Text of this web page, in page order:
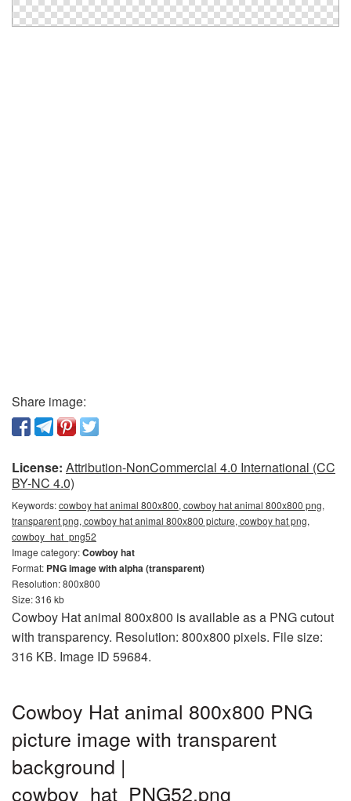
Share image:
License: Attribution-NonCommercial 4.0 International (CC
BY-NC 4.0)
Keywords:cowboy hat animal 800x800, cowboy hat animal 800x800 png,
transparent png, cowboy hat animal 800x800 picture, cowboy hat png,
cowboy_hat_png52
Image category:Cowboy hat
Format: PNG image with alpha (transparent)
Resolution: 800x800
Size: 316 kb
Cowboy Hat animal 800x800 is available as a PNG cutout
with transparency. Resolution: 800x800 pixels. File size:
316 KB. Image ID 59684.
Cowboy Hat animal 800x800 PNG
picture image with transparent
background |
cowboy_hat_PNG52.png